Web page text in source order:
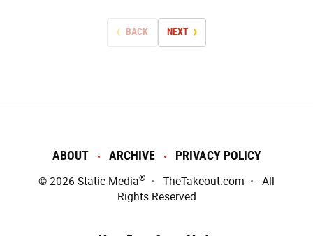
BACK NEXT
ABOUT ARCHIVE PRIVACY POLICY
© 2026 Static Media® TheTakeout.com
All
Rights Reserved